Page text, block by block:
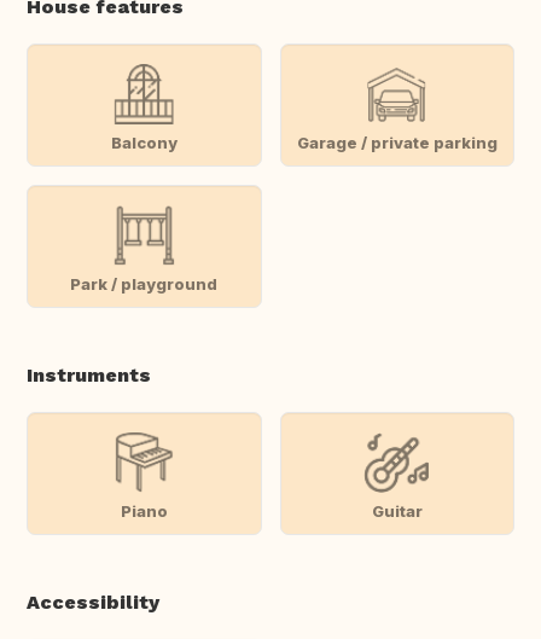
House features
Balcony Garage / private parking
Park / playground
Instruments
Piano Guitar
Accessibility